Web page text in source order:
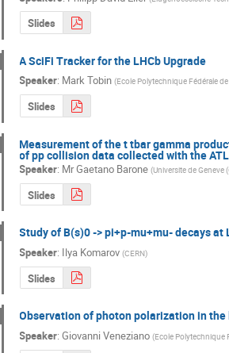
Slides
A SciFi Tracker for the LHCb Upgrade
Speaker: Mark Tobin (Ecole Polytechnique Fédérale
Slides
Measurement of the t tbar gamma
of pp collision data collected with the
Speaker: MrGaetano Barone (Universite de Geneve
Slides
Study of B(s)0 -> pi+p-mu+mu- decays at
Speaker: Ilya Komarov (CERN)
Slides
Observation of photon polarization in
Speaker:Giovanni Veneziano (Ecole Polytechnique